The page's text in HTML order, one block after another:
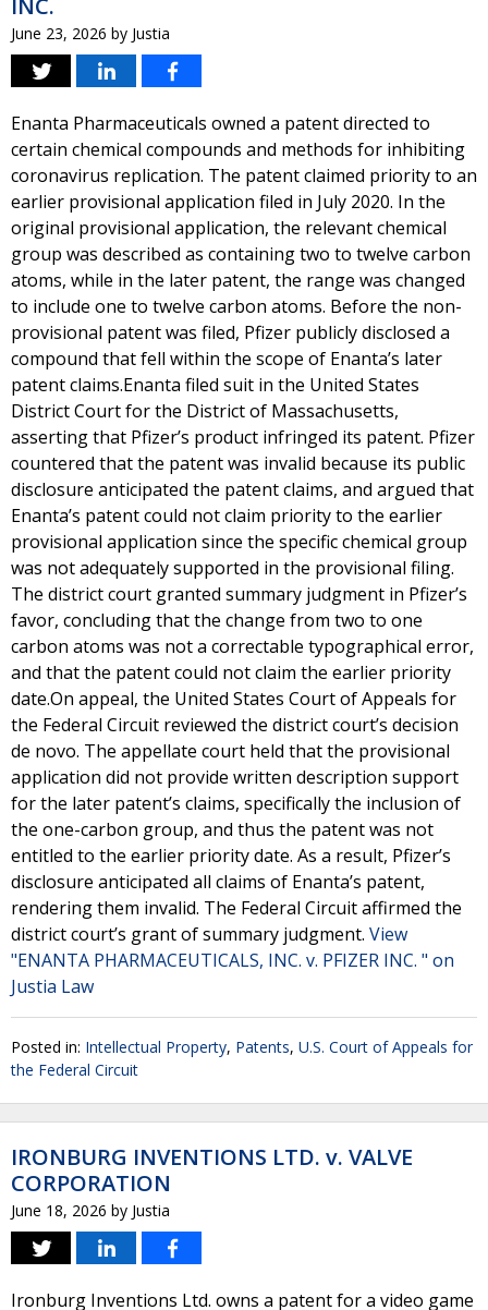
INC.
June 23, 2026 by Justia
Enanta Pharmaceuticals owned a patent directed to
certain chemical compounds and methods for inhibiting
coronavirus replication. The patent claimed priority to an
earlier provisional application filed in July 2020. In the
original provisional application, the relevant chemical
group was described as containing two to twelve carbon
atoms, while in the later patent, the range was changed
to include one to twelve carbon atoms. Before the non-
provisional patent was filed, Pfizer publicly disclosed a
compound that fell within the scope of Enanta’s later
patent claims.Enanta filed suit in the United States
District Court for the District of Massachusetts,
asserting that Pfizer’s product infringed its patent. Pfizer
countered that the patent was invalid because its public
disclosure anticipated the patent claims, and argued that
Enanta’s patent could not claim priority to the earlier
provisional application since the specific chemical group
was not adequately supported in the provisional filing.
The district court granted summary judgment in Pfizer’s
favor, concluding that the change from two to one
carbon atoms was not a correctable typographical error,
and that the patent could not claim the earlier priority
date.On appeal, the United States Court of Appeals for
the Federal Circuit reviewed the district court’s decision
de novo. The appellate court held that the provisional
application did not provide written description support
for the later patent’s claims, specifically the inclusion of
the one-carbon group, and thus the patent was not
entitled to the earlier priority date. As a result, Pfizer’s
disclosure anticipated all claims of Enanta’s patent,
rendering them invalid. The Federal Circuit affirmed the
district court’s grant of summary judgment. View
"ENANTA PHARMACEUTICALS, INC. v. PFIZER INC. " on
Justia Law
Posted in: Intellectual Property, Patents, U.S. Court of Appeals for
the Federal Circuit
IRONBURG INVENTIONS LTD. v. VALVE
CORPORATION
June 18, 2026 by Justia
Ironburg Inventions Ltd. owns a patent for a video game